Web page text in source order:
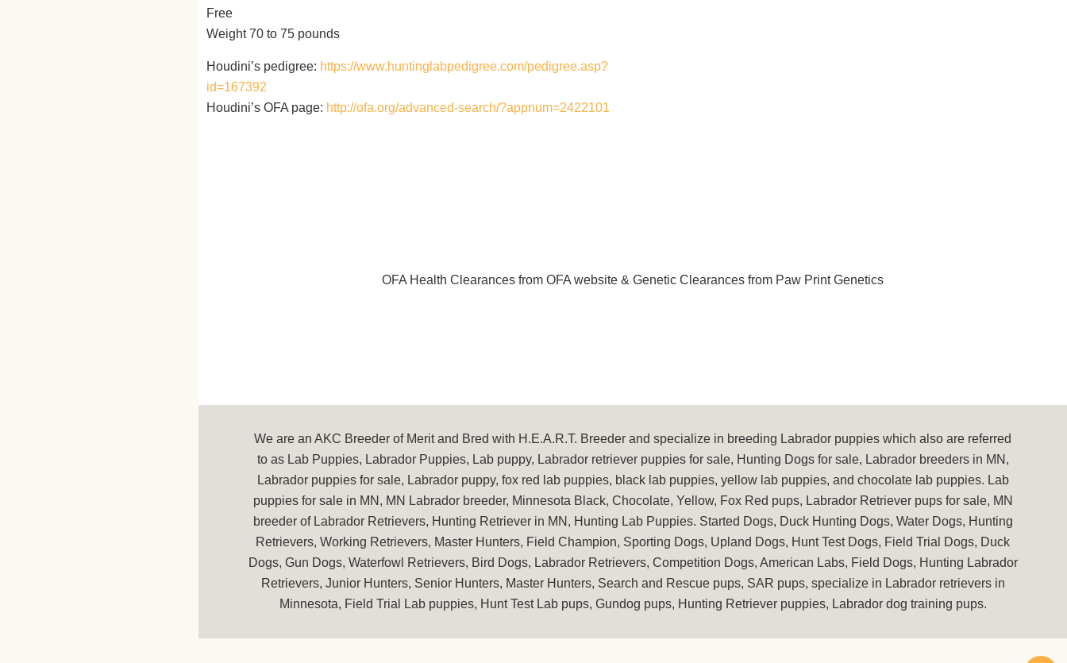
Free
Weight 70 to 75 pounds
Houdini’s pedigree: https://www.huntinglabpedigree.com/pedigree.asp?
id=167392
Houdini’s OFA page: http://ofa.org/advanced-search/?appnum=2422101
OFA Health Clearances from OFA website & Genetic Clearances from Paw Print Genetics
We are an AKC Breeder of Merit and Bred with H.E.A.R.T. Breeder and specialize in breeding Labrador puppies which also are referred
to as Lab Puppies, Labrador Puppies, Lab puppy, Labrador retriever puppies for sale, Hunting Dogs for sale, Labrador breeders in MN,
Labrador puppies for sale, Labrador puppy, fox red lab puppies, black lab puppies, yellow lab puppies, and chocolate lab puppies. Lab
puppies for sale in MN, MN Labrador breeder, Minnesota Black, Chocolate, Yellow, Fox Red pups, Labrador Retriever pups for sale, MN
breeder of Labrador Retrievers, Hunting Retriever in MN, Hunting Lab Puppies. Started Dogs, Duck Hunting Dogs, Water Dogs, Hunting
Retrievers, Working Retrievers, Master Hunters, Field Champion, Sporting Dogs, Upland Dogs, Hunt Test Dogs, Field Trial Dogs, Duck
Dogs, Gun Dogs, Waterfowl Retrievers, Bird Dogs, Labrador Retrievers, Competition Dogs, American Labs, Field Dogs, Hunting Labrador
Retrievers, Junior Hunters, Senior Hunters, Master Hunters, Search and Rescue pups, SAR pups, specialize in Labrador retrievers in
Minnesota, Field Trial Lab puppies, Hunt Test Lab pups, Gundog pups, Hunting Retriever puppies, Labrador dog training pups.